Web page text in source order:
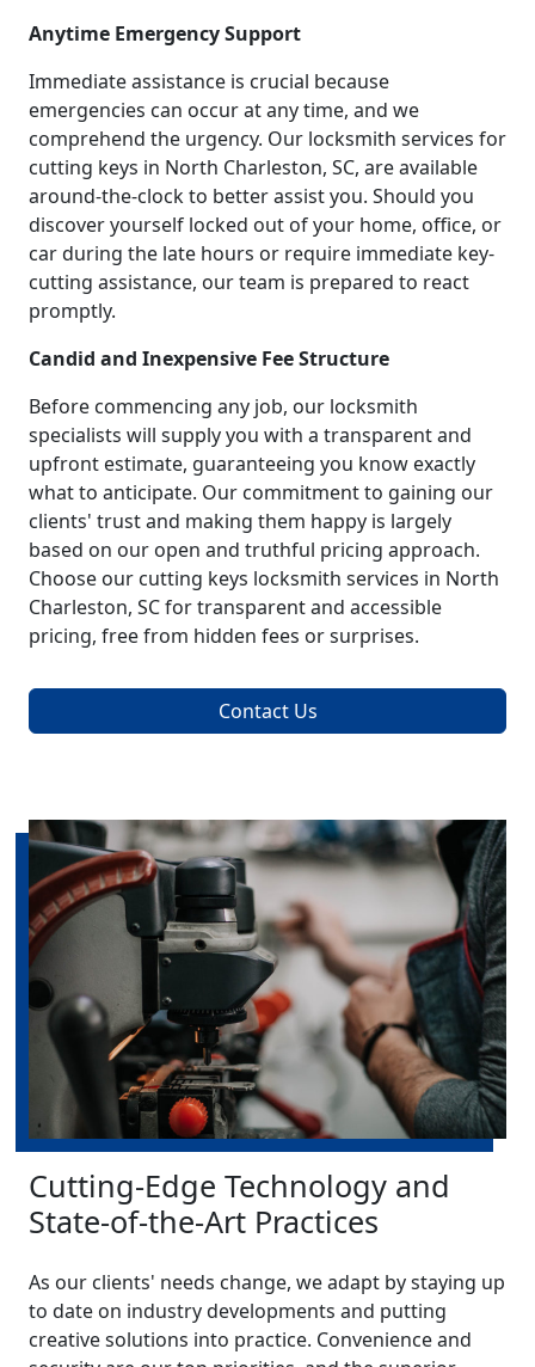
Anytime Emergency Support
Immediate assistance is crucial because
emergencies can occur at any time, and we
comprehend the urgency. Our locksmith services for
cutting keys in North Charleston, SC, are available
around-the-clock to better assist you. Should you
discover yourself locked out of your home, office, or
car during the late hours or require immediate key-
cutting assistance, our team is prepared to react
promptly.
Candid and Inexpensive Fee Structure
Before commencing any job, our locksmith
specialists will supply you with a transparent and
upfront estimate, guaranteeing you know exactly
what to anticipate. Our commitment to gaining our
clients' trust and making them happy is largely
based on our open and truthful pricing approach.
Choose our cutting keys locksmith services in North
Charleston, SC for transparent and accessible
pricing, free from hidden fees or surprises.
Contact Us
Cutting-Edge Technology and
State-of-the-Art Practices
As our clients' needs change, we adapt by staying up
to date on industry developments and putting
creative solutions into practice. Convenience and